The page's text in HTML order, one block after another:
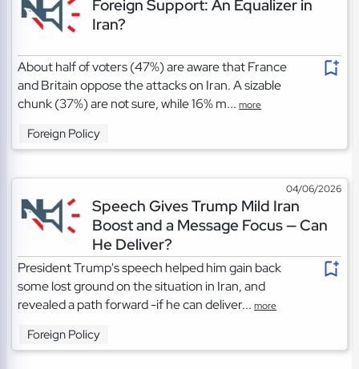
Foreign Support: An Equalizer in
Iran?
About half of voters (47%) are aware that France
and Britain oppose the attacks on Iran. A sizable
chunk (37%) are not sure, while 16% m...more
Foreign Policy
04/06/2026
Speech Gives Trump Mild Iran
Boost and a Message Focus — Can
He Deliver?
President Trump's speech helped him gain back
some lost ground on the situation in Iran, and
revealed a path forward -if he can deliver...more
Foreign Policy